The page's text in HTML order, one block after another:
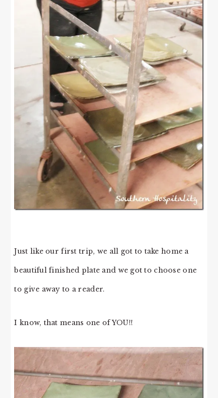
Just like our first trip, we all got to take home a
beautiful finished plate and we got to choose one
to give away to a reader.
I know, that means one of YOU!!